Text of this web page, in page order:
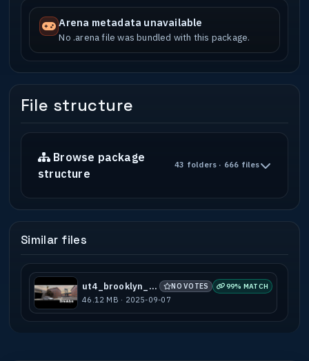
Arena metadata unavailable
No .arena file was bundled with this package.
File structure
Browse package
structure
43 folders · 666 files
Similar files
ut4_brooklyn_b7 NO VOTES 99% MATCH
46.12 MB · 2025-09-07